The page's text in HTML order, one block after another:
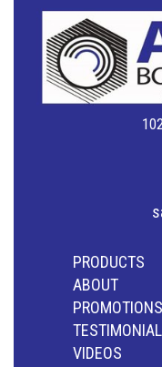
PRODUCTS
ABOUT
PROMOTIONS
VIDEOS